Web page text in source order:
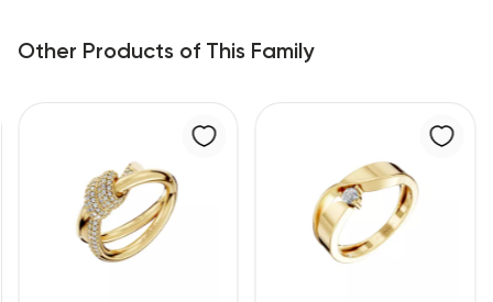
Other Products of This Family